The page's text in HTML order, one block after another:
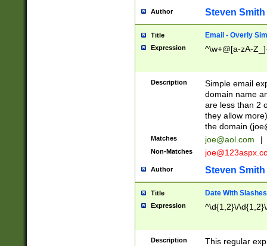
Author Steven Smith
Title Email - Overly
Expression ^\w+@[a-zA-
Description
Simple email
domain name
are less than 2
they allow
the domain (
Matches joe@aol.com |
Non-Matches
Author Steven Smith
Title Date With Slashes
Expression ^\d{1,2}\/
Description
This regular